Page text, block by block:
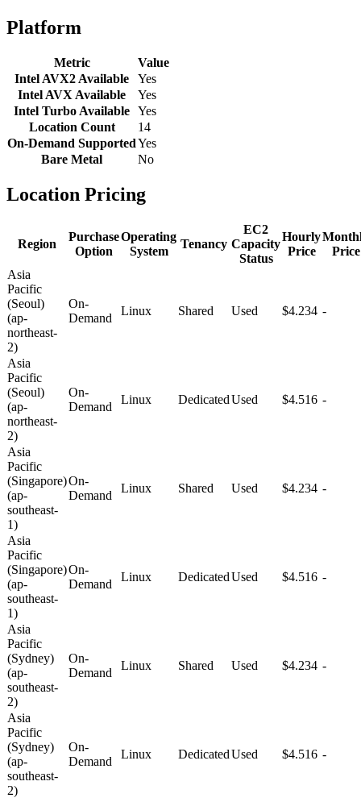
Platform
Metric
Value
Intel AVX2 Available
Yes
Intel AVX Available
Yes
Intel Turbo Available Yes
Location Count
14
On-Demand SupportedYes
Bare Metal
No
Location Pricing
Region
Purchase
Option
Operating
System
Tenancy
EC2
Capacity
Status
Hourly
Price
Price
Asia
Pacific
(Seoul)
(ap-
northeast-
2)
On-
Demand
Linux Shared Used $4.234 -
Asia
Pacific
(Seoul)
(ap-
northeast-
2)
On-
Demand
Linux DedicatedUsed $4.516 -
Asia
Pacific
(Singapore)
(ap-
southeast-
1)
On-
Demand
Linux Shared Used $4.234 -
Asia
Pacific
(Singapore)
(ap-
southeast-
1)
On-
Demand
Linux DedicatedUsed $4.516 -
Asia
Pacific
(Sydney)
(ap-
southeast-
2)
On-
Demand
Linux Shared Used $4.234 -
Asia
Pacific
(Sydney)
(ap-
southeast-
2)
On-
Demand
Linux DedicatedUsed $4.516 -